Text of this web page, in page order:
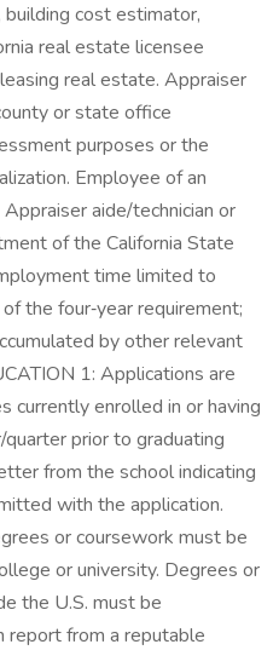
cost estimator,
real estate licensee
real estate. Appraiser
or state office
purposes or the
Employee of an
aide/technician or
of the California State
time limited to
the four‑year requirement;
by other relevant
1: Applications are
currently enrolled in or having
prior to graduating
from the school indicating
with the application.
or coursework must be
or university. Degrees or
the U.S. must be
report from a reputable